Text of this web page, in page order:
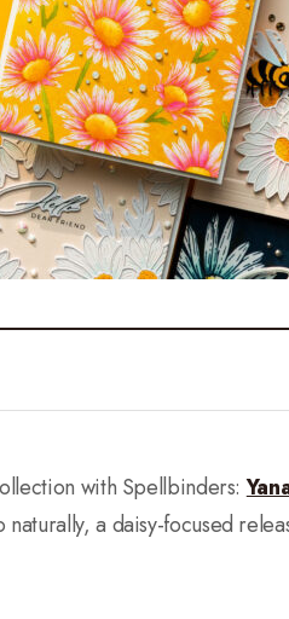
with Spellbinders:
a daisy-focused